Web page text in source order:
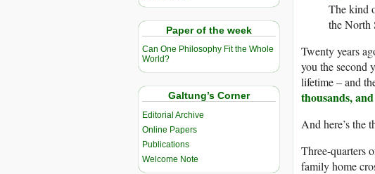
Paper of the week
Can One Philosophy Fit the Whole
World?
Galtung’s Corner
Editorial Archive
Online Papers
Publications
Welcome Note
The kind
the North
Twenty years
you the second
lifetime – and
thousands,
And here’s the
Three-quarters
family home